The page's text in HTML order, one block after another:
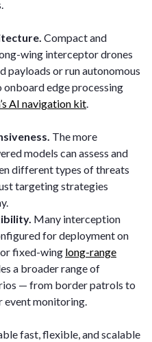
Compact and
wing interceptor drones
payloads or run autonomous
onboard edge processing
AI navigation kit.
The more
models can assess and
different types of threats
targeting strategies
Many interception
for deployment on
fixed-wing long-range
a broader range of
— from border patrols to
event monitoring.
fast, flexible, and scalable